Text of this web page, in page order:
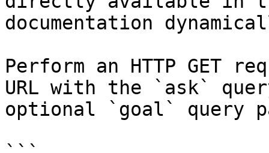
documentation
Perform an HTTP GET
URL with the `ask`
optional `goal` query